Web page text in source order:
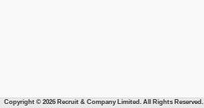
Copyright © 2026 Recruit & Company Limited. All Rights Reserved.